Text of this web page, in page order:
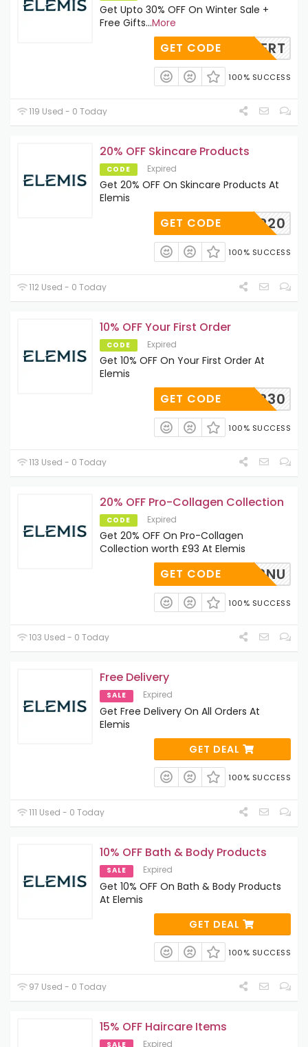
Get Upto 30% OFF On Winter Sale +
Free Gifts...More
EXPERT
GET CODE
100% SUCCESS
119 Used - 0 Today
20% OFF Skincare Products
CODE Expired
Get 20% OFF On Skincare Products At
Elemis
BAEMP20
GET CODE
100% SUCCESS
112 Used - 0 Today
10% OFF Your First Order
CODE Expired
Get 10% OFF On Your First Order At
Elemis
63442230
GET CODE
100% SUCCESS
113 Used - 0 Today
20% OFF Pro-Collagen Collection
CODE Expired
Get 20% OFF On Pro-Collagen
Collection worth £93 At Elemis
IS20W2NU
GET CODE
100% SUCCESS
103 Used - 0 Today
Free Delivery
SALE Expired
Get Free Delivery On All Orders At
Elemis
GET DEAL
100% SUCCESS
111 Used - 0 Today
10% OFF Bath & Body Products
SALE Expired
Get 10% OFF On Bath & Body Products
At Elemis
GET DEAL
100% SUCCESS
97 Used - 0 Today
15% OFF Haircare Items
SALE Expired